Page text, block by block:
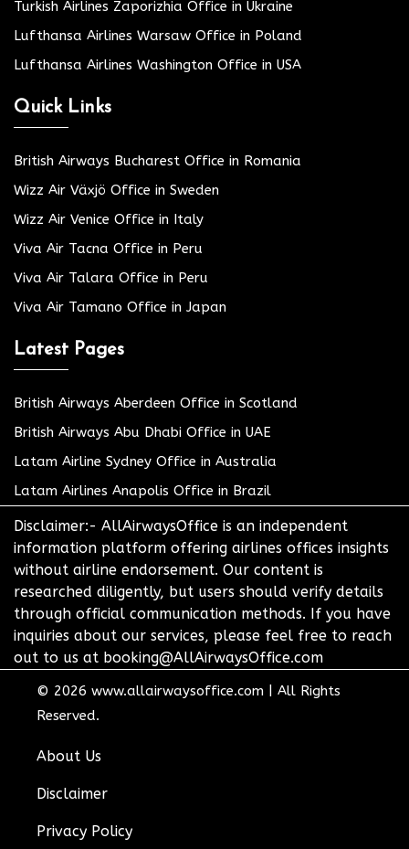
Turkish Airlines Zaporizhia Office in Ukraine
Lufthansa Airlines Warsaw Office in Poland
Lufthansa Airlines Washington Office in USA
Quick Links
British Airways Bucharest Office in Romania
Wizz Air Växjö Office in Sweden
Wizz Air Venice Office in Italy
Viva Air Tacna Office in Peru
Viva Air Talara Office in Peru
Viva Air Tamano Office in Japan
Latest Pages
British Airways Aberdeen Office in Scotland
British Airways Abu Dhabi Office in UAE
Latam Airline Sydney Office in Australia
Latam Airlines Anapolis Office in Brazil
Disclaimer:- AllAirwaysOffice is an independent
information platform offering airlines offices insights
without airline endorsement. Our content is
researched diligently, but users should verify details
through official communication methods. If you have
inquiries about our services, please feel free to reach
out to us at booking@AllAirwaysOffice.com
© 2026 www.allairwaysoffice.com
All Rights
Reserved.
About Us
Disclaimer
Privacy Policy